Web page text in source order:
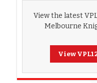
View the latest
Melbourne
View VPL1